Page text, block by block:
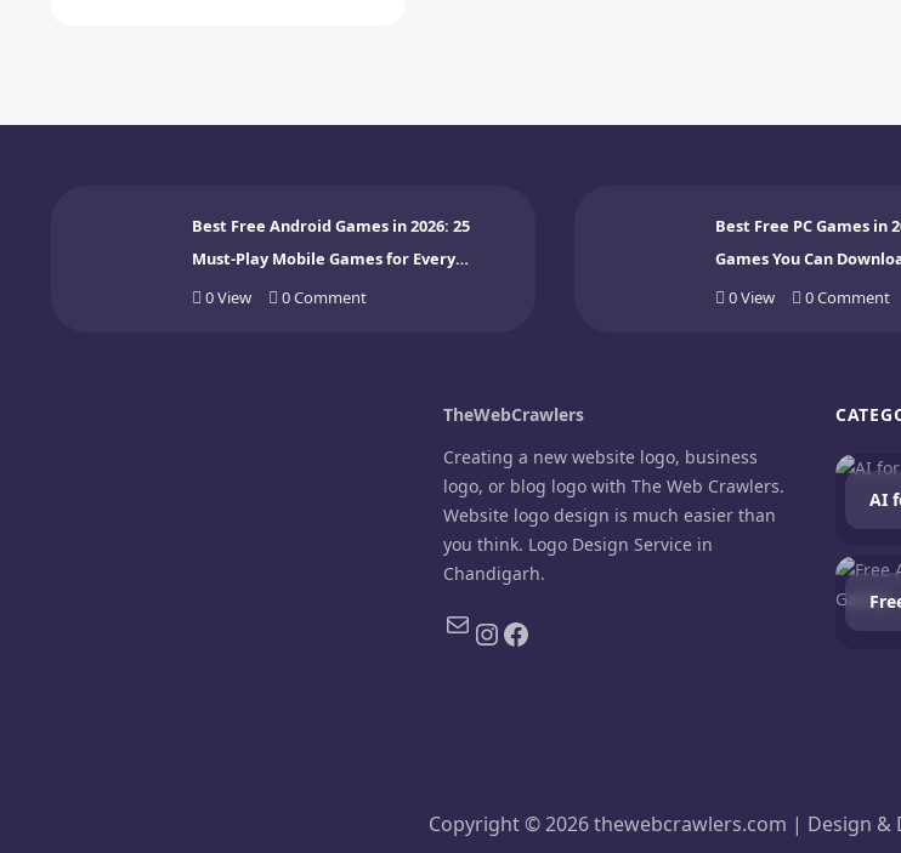
Best Free Android Games in 2026: 25
Must-Play Mobile Games for Every
Gamer
0View 0Comment
Best Free PC Games in
Games You Can
0View 0Comment
TheWebCrawlers
Creating a new website logo, business
logo, or blog logo with The Web Crawlers.
Website logo design is much easier than
you think. Logo Design Service in
Chandigarh.
MailInstagram
Facebook
Copyright © 2026 thewebcrawlers.com | Design &